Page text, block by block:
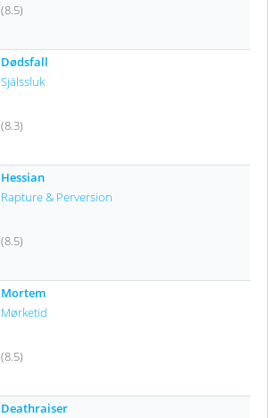
(8.5)
Dødsfall
Själssluk
(8.3)
Hessian
Rapture & Perversion
(8.5)
Mortem
Mørketid
(8.5)
Deathraiser